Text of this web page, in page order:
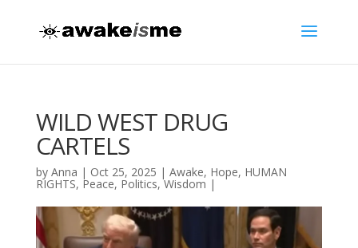
WILD WEST DRUG
CARTELS
by Anna | Oct 25, 2025 | Awake, Hope, HUMAN
RIGHTS, Peace, Politics,Wisdom |